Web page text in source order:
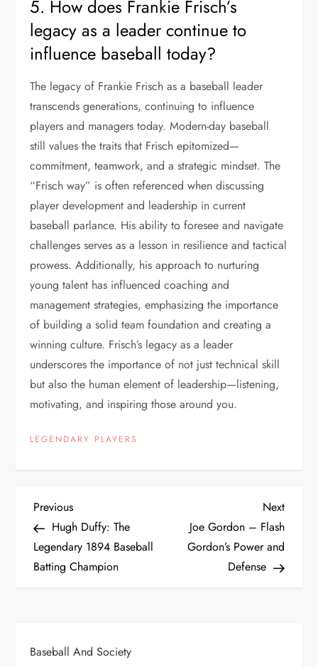
5. How does Frankie Frisch’s
legacy as a leader continue to
influence baseball today?
The legacy of Frankie Frisch as a baseball leader
transcends generations, continuing to influence
players and managers today. Modern-day baseball
still values the traits that Frisch epitomized—
commitment, teamwork, and a strategic mindset. The
“Frisch way” is often referenced when discussing
player development and leadership in current
baseball parlance. His ability to foresee and navigate
challenges serves as a lesson in resilience and tactical
prowess. Additionally, his approach to nurturing
young talent has influenced coaching and
management strategies, emphasizing the importance
of building a solid team foundation and creating a
winning culture. Frisch’s legacy as a leader
underscores the importance of not just technical skill
but also the human element of leadership—listening,
motivating, and inspiring those around you.
LEGENDARY PLAYERS
Previous
Hugh Duffy: The
Legendary 1894 Baseball
Batting Champion
Next
Joe Gordon – Flash
Gordon’s Power and
Defense
Baseball And Society